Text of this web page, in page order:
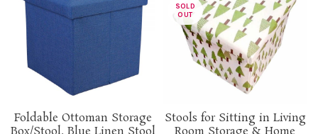
Foldable Ottoman Storage
SOLD
OUT
Stools for Sitting in Living